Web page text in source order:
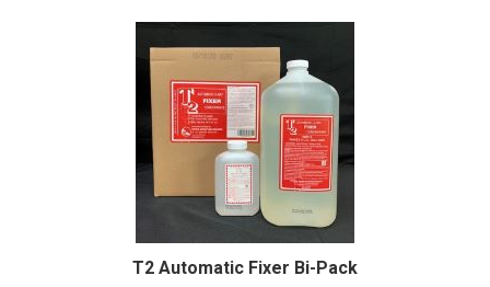
T2 Automatic Fixer Bi-Pack